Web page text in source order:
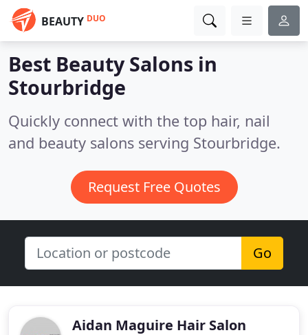
BEAUTY DUO
Best Beauty Salons in
Stourbridge
Quickly connect with the top hair, nail
and beauty salons serving Stourbridge.
Request Free Quotes
Go
Aidan Maguire Hair Salon